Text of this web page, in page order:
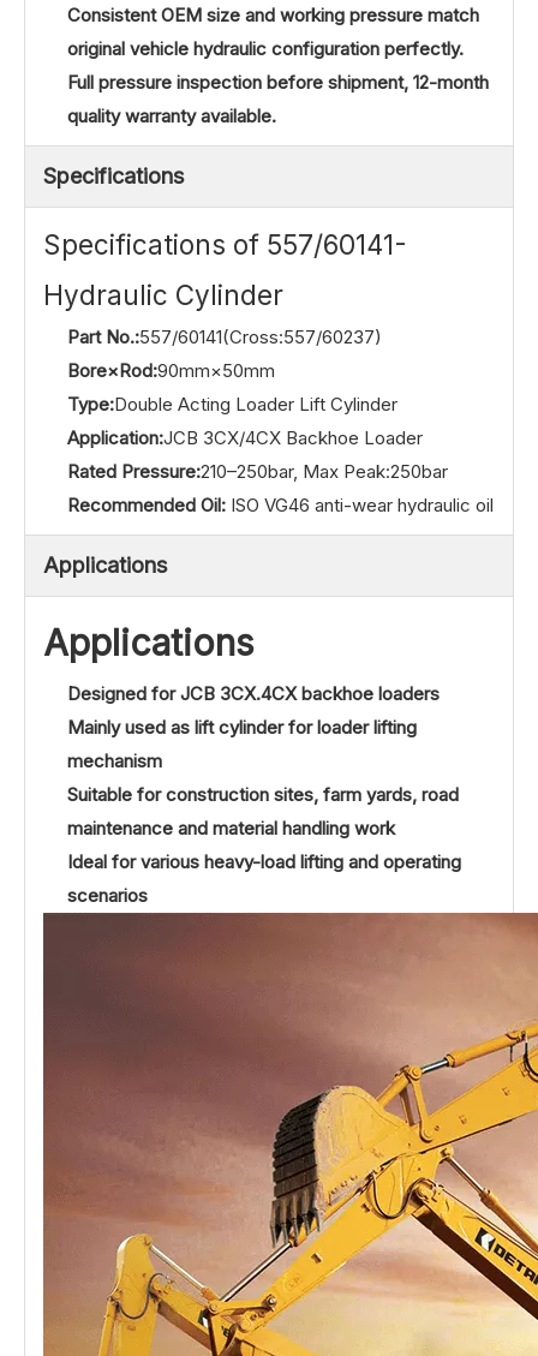
Consistent OEM size and working pressure match
original vehicle hydraulic configuration perfectly.
Full pressure inspection before shipment, 12-month
quality warranty available.
Specifications
Specifications of 557/60141-
Hydraulic Cylinder
Part No.:557/60141(Cross:557/60237)
Bore×Rod:90mm×50mm
Type:Double Acting Loader Lift Cylinder
Application:JCB 3CX/4CX Backhoe Loader
Rated Pressure:210–250bar, Max Peak:250bar
Recommended Oil: ISO VG46 anti-wear hydraulic oil
Applications
Applications
Designed for JCB 3CX.4CX backhoe loaders
Mainly used as lift cylinder for loader lifting
mechanism
Suitable for construction sites, farm yards, road
maintenance and material handling work
Ideal for various heavy-load lifting and operating
scenarios